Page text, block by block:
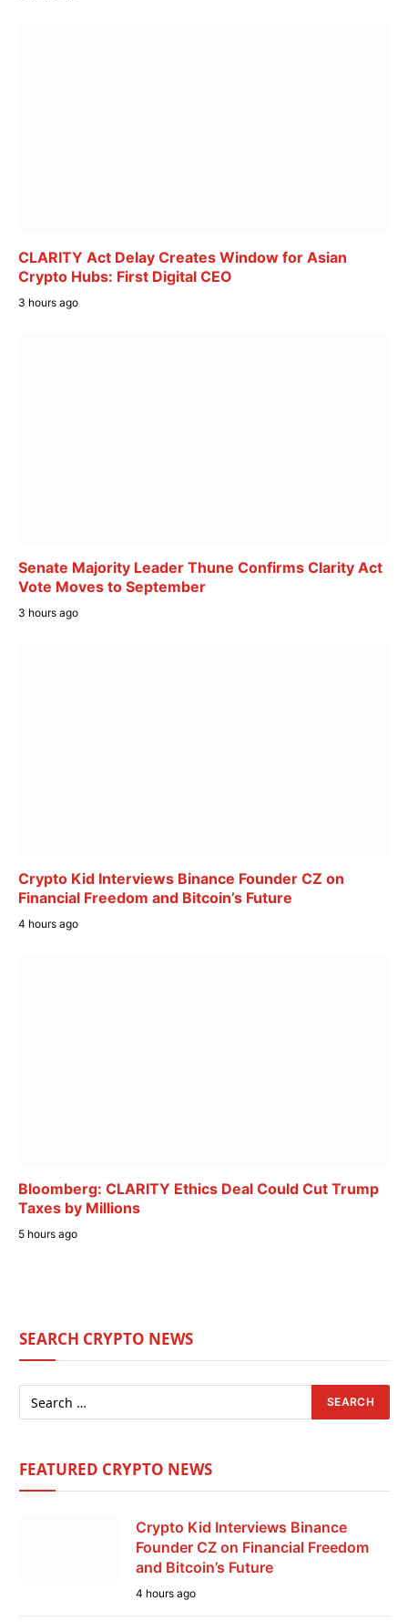
CLARITY Act Delay Creates Window for Asian
Crypto Hubs: First Digital CEO
3 hours ago
Senate Majority Leader Thune Confirms Clarity Act
Vote Moves to September
3 hours ago
Crypto Kid Interviews Binance Founder CZ on
Financial Freedom and Bitcoin’s Future
4 hours ago
Bloomberg: CLARITY Ethics Deal Could Cut Trump
Taxes by Millions
5 hours ago
SEARCH CRYPTO NEWS
FEATURED CRYPTO NEWS
Crypto Kid Interviews Binance
Founder CZ on Financial Freedom
and Bitcoin’s Future
4 hours ago